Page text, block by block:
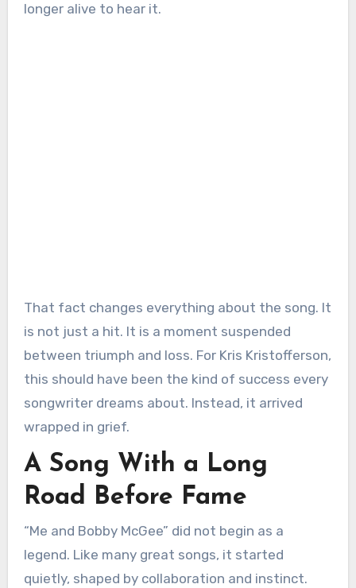
longer alive to hear it.
That fact changes everything about the song. It
is not just a hit. It is a moment suspended
between triumph and loss. For Kris Kristofferson,
this should have been the kind of success every
songwriter dreams about. Instead, it arrived
wrapped in grief.
A Song With a Long
Road Before Fame
“Me and Bobby McGee” did not begin as a
legend. Like many great songs, it started
quietly, shaped by collaboration and instinct.